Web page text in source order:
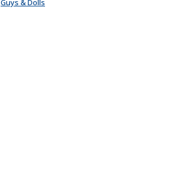
Guys & Dolls